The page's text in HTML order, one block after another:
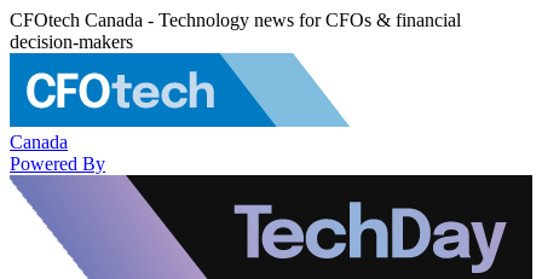
CFOtech Canada - Technology news for CFOs & financial
decision-makers
Canada
Powered By